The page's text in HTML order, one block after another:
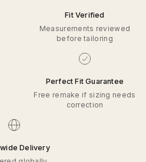
Fit Verified
Measurements reviewed
before tailoring
Perfect Fit Guarantee
Free remake if sizing needs
correction
Delivery